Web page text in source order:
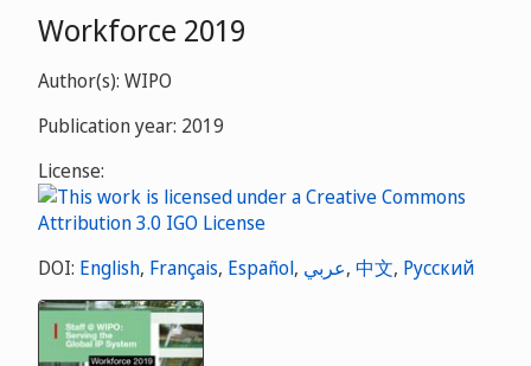
Workforce 2019
Author(s): WIPO
Publication year: 2019
License:
DOI: English, Français, Español, عربي, 中文, Русский